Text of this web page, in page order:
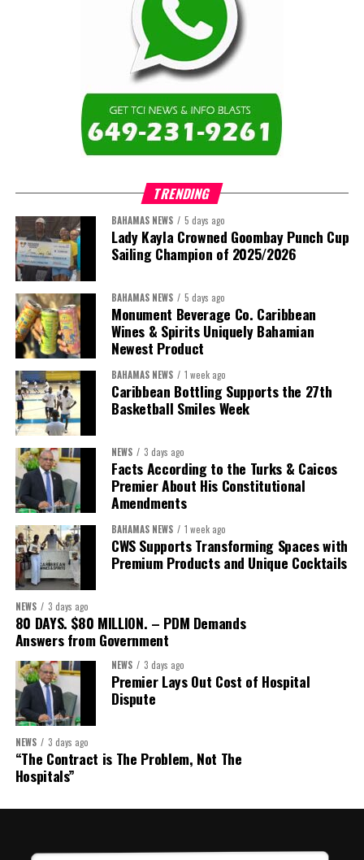
TRENDING
BAHAMAS NEWS 5 days ago
Lady Kayla Crowned Goombay Punch Cup
Sailing Champion of 2025/2026
BAHAMAS NEWS 5 days ago
Monument Beverage Co. Caribbean
Wines & Spirits Uniquely Bahamian
Newest Product
BAHAMAS NEWS 1 week ago
Caribbean Bottling Supports the 27th
Basketball Smiles Week
NEWS 3 days ago
Facts According to the Turks & Caicos
Premier About His Constitutional
Amendments
BAHAMAS NEWS 1 week ago
CWS Supports Transforming Spaces with
Premium Products and Unique Cocktails
NEWS 3 days ago
80 DAYS. $80 MILLION. – PDM Demands
Answers from Government
NEWS 3 days ago
Premier Lays Out Cost of Hospital
Dispute
NEWS 3 days ago
“The Contract is The Problem, Not The
Hospitals”